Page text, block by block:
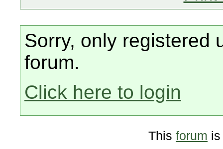
Sorry, only registered
forum.
Click here to login
This forum